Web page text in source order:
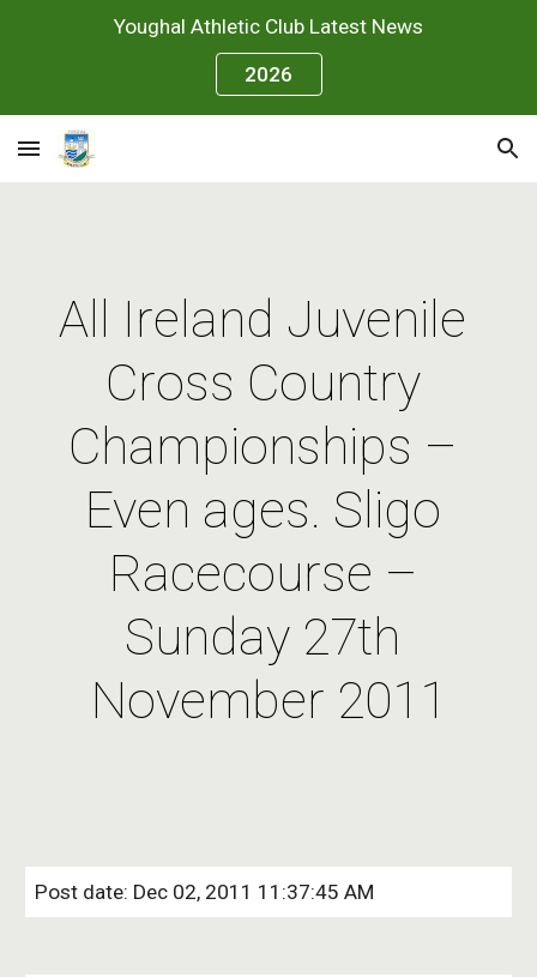
Skip to main content
Youghal Athletic Club Latest News
2026
All Ireland Juvenile
Cross Country
Championships –
Even ages. Sligo
Racecourse –
Sunday 27th
November 2011
Post date: Dec 02, 2011 11:37:45 AM